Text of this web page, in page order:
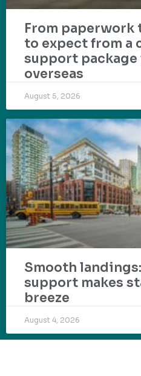
From paperwork
to expect from a
support package
overseas
August 5, 2026
Smooth
support makes
breeze
August 4, 2026